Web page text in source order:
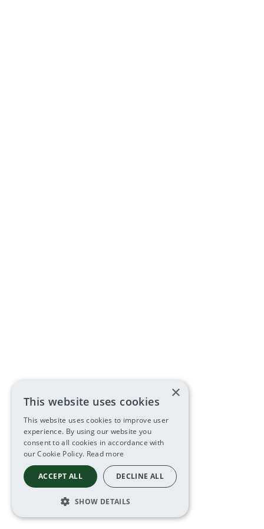
×
This website uses cookies
This website uses cookies to improve user
experience. By using our website you
consent to all cookies in accordance with
our Cookie Policy. Read more
ACCEPT ALL DECLINE ALL
SHOW DETAILS